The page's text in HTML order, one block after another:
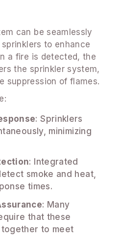
can be seamlessly
to enhance
a fire is detected, the
the sprinkler system,
suppression of flames.
: Sprinklers
minimizing
: Integrated
smoke and heat,
times.
: Many
that these
to meet